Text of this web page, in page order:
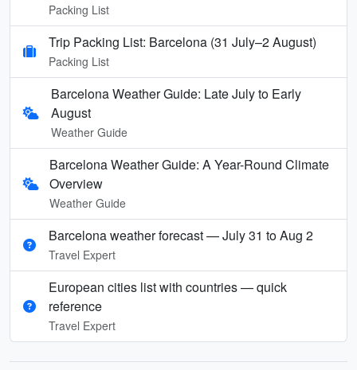
Packing List
Trip Packing List: Barcelona (31 July–2 August)
Packing List
Barcelona Weather Guide: Late July to Early
August
Weather Guide
Barcelona Weather Guide: A Year-Round Climate
Overview
Weather Guide
Barcelona weather forecast — July 31 to Aug 2
Travel Expert
European cities list with countries — quick
reference
Travel Expert